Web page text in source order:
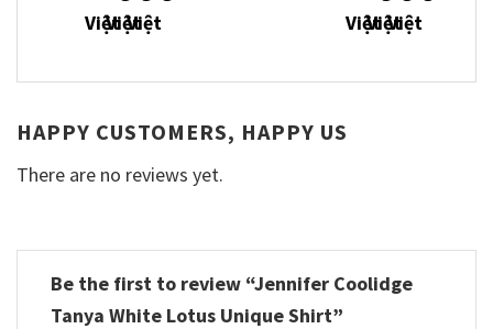
HAPPY CUSTOMERS, HAPPY US
There are no reviews yet.
Be the first to review “Jennifer Coolidge
Tanya White Lotus Unique Shirt”